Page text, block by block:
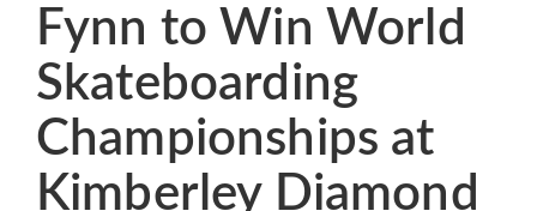
Fynn to Win World
Skateboarding
Championships at
Kimberley Diamond